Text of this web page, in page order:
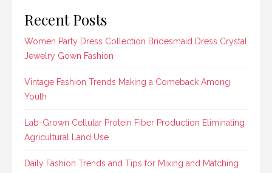
Recent Posts
Women Party Dress Collection Bridesmaid Dress Crystal
Jewelry Gown Fashion
Vintage Fashion Trends Making a Comeback Among
Youth
Lab-Grown Cellular Protein Fiber Production Eliminating
Agricultural Land Use
Daily Fashion Trends and Tips for Mixing and Matching